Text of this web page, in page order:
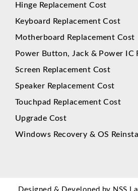
Hinge Replacement Cost
Keyboard Replacement Cost
Motherboard Replacement Cost
Power Button, Jack & Power IC
Screen Replacement Cost
Speaker Replacement Cost
Touchpad Replacement Cost
Upgrade Cost
Windows Recovery & OS